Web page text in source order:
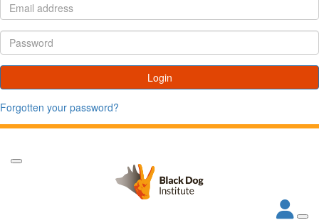
Login
Forgotten your password?